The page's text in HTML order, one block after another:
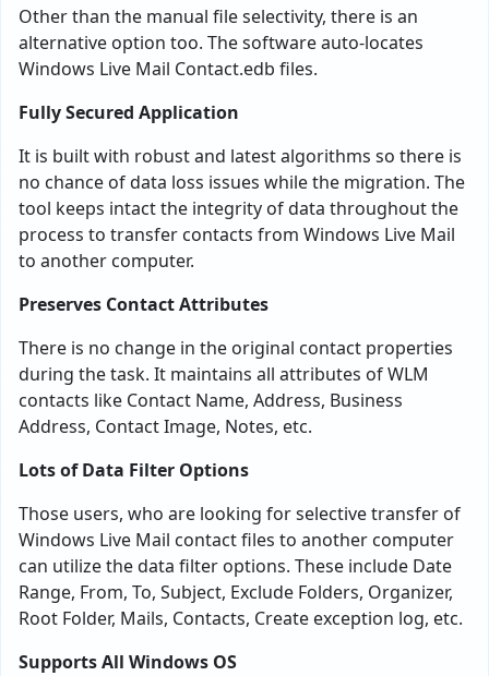
Other than the manual file selectivity, there is an
alternative option too. The software auto-locates
Windows Live Mail Contact.edb files.
Fully Secured Application
It is built with robust and latest algorithms so there is
no chance of data loss issues while the migration. The
tool keeps intact the integrity of data throughout the
process to transfer contacts from Windows Live Mail
to another computer.
Preserves Contact Attributes
There is no change in the original contact properties
during the task. It maintains all attributes of WLM
contacts like Contact Name, Address, Business
Address, Contact Image, Notes, etc.
Lots of Data Filter Options
Those users, who are looking for selective transfer of
Windows Live Mail contact files to another computer
can utilize the data filter options. These include Date
Range, From, To, Subject, Exclude Folders, Organizer,
Root Folder, Mails, Contacts, Create exception log, etc.
Supports All Windows OS